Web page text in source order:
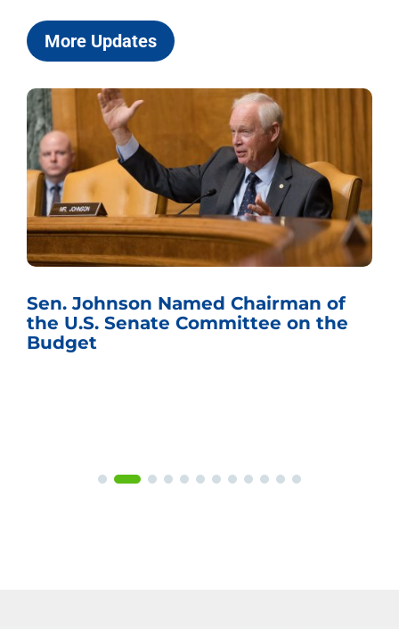
More Updates
Sen. Johnson Named Chairman of
the U.S. Senate Committee on the
Budget